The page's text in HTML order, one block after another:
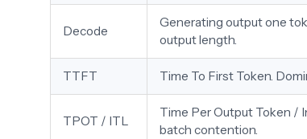
Decode
Generating output one
output length.
TTFT Time To First Token.
TPOT / ITL
Time Per Output Token /
batch contention.